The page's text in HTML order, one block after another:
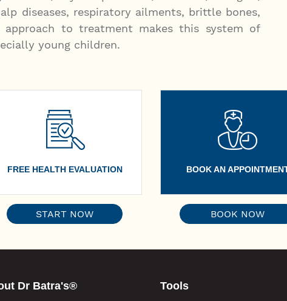
diseases, respiratory ailments, brittle bones,
to treatment makes this system of
young children.
FREE HEALTH EVALUATION
START NOW
BOOK AN
BOOK NOW
Dr Batra's® Tools